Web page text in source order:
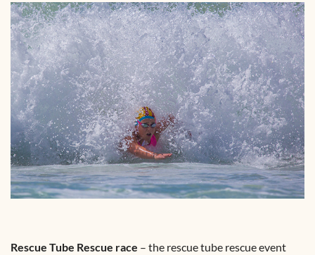
Rescue Tube Rescue race – the rescue tube rescue event